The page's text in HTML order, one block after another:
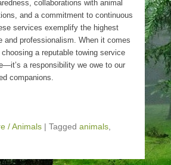
collaborations with animal
and a commitment to continuous
services exemplify the highest
and professionalism. When it comes
a reputable towing service
a responsibility we owe to our
companions.
/ Animals | Tagged animals